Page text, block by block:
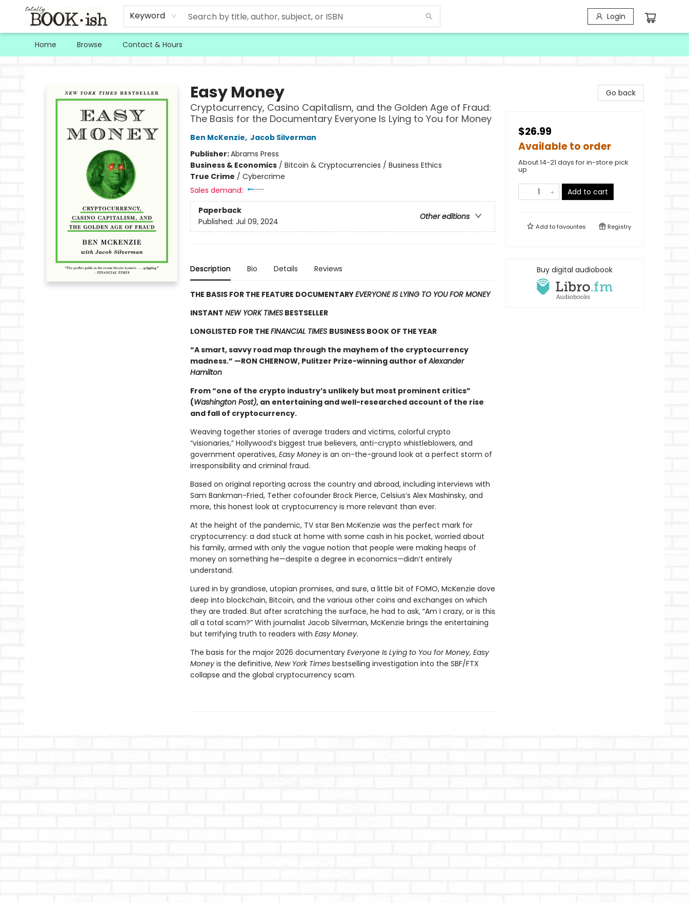
Keyword Login
Home Browse Contact & Hours
Easy Money
Cryptocurrency, Casino Capitalism, and the Golden Age of Fraud:
The Basis for the Documentary Everyone Is Lying to You for Money
Ben McKenzie, Jacob Silverman
Publisher:Abrams Press
Business & Economics/ Bitcoin & Cryptocurrencies / Business Ethics
True Crime / Cybercrime
Sales demand:
Paperback
Other editions
Published: Jul 09, 2024
Description Bio Details Reviews
THE BASIS FOR THE FEATURE DOCUMENTARYEVERYONE IS LYING TO YOU FOR MONEY
INSTANT NEW YORK TIMESBESTSELLER
LONGLISTED FOR THE FINANCIAL TIMES BUSINESS BOOK OF THE YEAR
“A smart, savvy road map through the mayhem of the cryptocurrency
madness.” —RON CHERNOW, Pulitzer Prize-winning author ofAlexander
Hamilton
From “one of the crypto industry’s unlikely but most prominent critics”
(Washington Post), an entertaining and well-researched account of the rise
and fall of cryptocurrency.
Weaving together stories of average traders and victims, colorful crypto
“visionaries,” Hollywood’s biggest true believers, anti-crypto whistleblowers, and
government operatives, Easy Moneyis an on-the-ground look at a perfect storm of
irresponsibility and criminal fraud.
Based on original reporting across the country and abroad, including interviews with
Sam Bankman-Fried, Tether cofounder Brock Pierce, Celsius’s Alex Mashinsky, and
more, this honest look at cryptocurrency is more relevant than ever.
At the height of the pandemic, TV star Ben McKenzie was the perfect mark for
cryptocurrency: a dad stuck at home with some cash in his pocket, worried about
his family, armed with only the vague notion that people were making heaps of
money on something he—despite a degree in economics—didn’t entirely
understand.
Lured in by grandiose, utopian promises, and sure, a little bit of FOMO, McKenzie dove
deep into blockchain, Bitcoin, and the various other coins and exchanges on which
they are traded. But after scratching the surface, he had to ask, “Am I crazy, or is this
all a total scam?” With journalist Jacob Silverman, McKenzie brings the entertaining
but terrifying truth to readers with Easy Money.
The basis for the major 2026 documentary Everyone Is Lying to You for Money, Easy
Moneyis the definitive, New York Timesbestselling investigation into the SBF/FTX
collapse and the global cryptocurrency scam.
Go back
$26.99
Available to order
About 14-21 days for in-store pick
up
Add to cart
Add tofavourites Registry
Buy digital audiobook